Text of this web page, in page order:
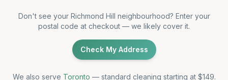
Don't see your Richmond Hill neighbourhood? Enter your
postal code at checkout — we likely cover it.
Check My Address
We also serve Toronto — standard cleaning starting at $149.